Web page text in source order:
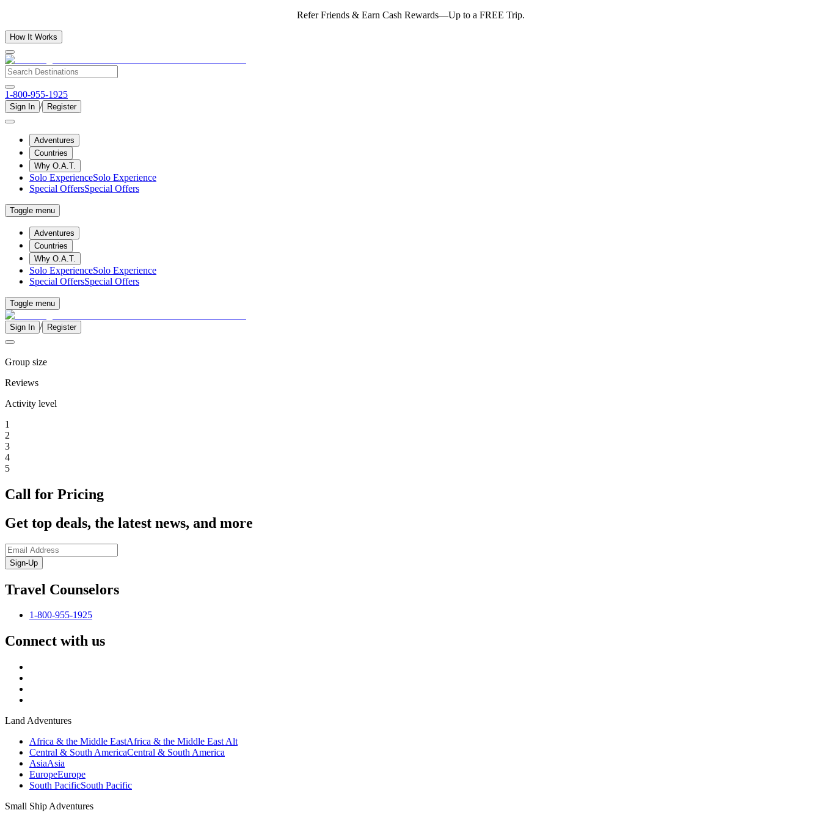
Refer Friends & Earn Cash Rewards—Up to a FREE Trip.
How It Works
1-800-955-1925
Sign In / Register
Adventures
Countries
Why O.A.T.
Solo ExperienceSolo Experience
Special OffersSpecial Offers
Toggle menu
Adventures
Countries
Why O.A.T.
Solo ExperienceSolo Experience
Special OffersSpecial Offers
Toggle menu
Sign In / Register
Group size
Reviews
Activity level
1
2
3
4
5
Call for Pricing
Get top deals, the latest news, and more
Sign-Up
Travel Counselors
1-800-955-1925
Connect with us
Land Adventures
Africa & the Middle EastAfrica & the Middle East Alt
Central & South AmericaCentral & South America
AsiaAsia
EuropeEurope
South PacificSouth Pacific
Small Ship Adventures